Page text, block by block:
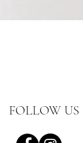
FOLLOW US